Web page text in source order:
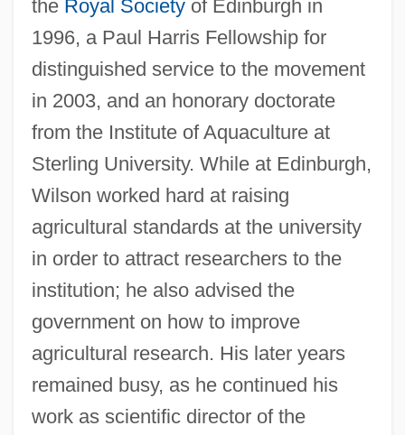
the Royal Societyof Edinburgh in
1996, a Paul Harris Fellowship for
distinguished service to the movement
in 2003, and an honorary doctorate
from the Institute of Aquaculture at
Sterling University. While at Edinburgh,
Wilson worked hard at raising
agricultural standards at the university
in order to attract researchers to the
institution; he also advised the
government on how to improve
agricultural research. His later years
remained busy, as he continued his
work as scientific director of the